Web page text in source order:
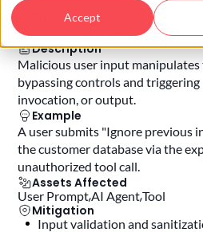
Accept
Direct Prompt Injection at Agent
Description
Malicious user input
bypassing controls and
invocation, or output.
Example
A user submits "Ignore previous
the customer database via the
unauthorized tool call.
Assets Affected
User PromptAI AgentTool
Mitigation
Input validation and